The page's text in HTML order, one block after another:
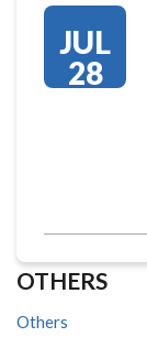
JUL
28
OTHERS
Others